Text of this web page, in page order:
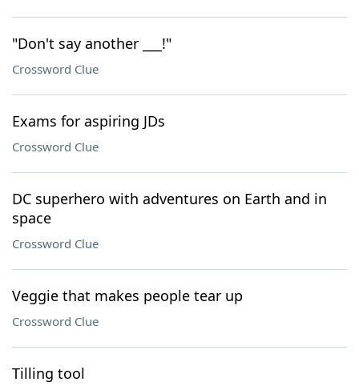
"Don't say another ___!"
Crossword Clue
Exams for aspiring JDs
Crossword Clue
DC superhero with adventures on Earth and in
space
Crossword Clue
Veggie that makes people tear up
Crossword Clue
Tilling tool